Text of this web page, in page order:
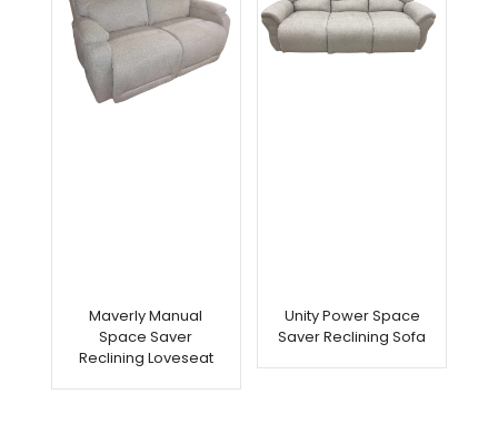
Maverly Manual
Space Saver
Reclining Loveseat
Unity Power Space
Saver Reclining Sofa